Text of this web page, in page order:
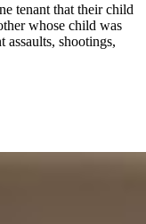
tenant that their child
whose child was
assaults, shootings,